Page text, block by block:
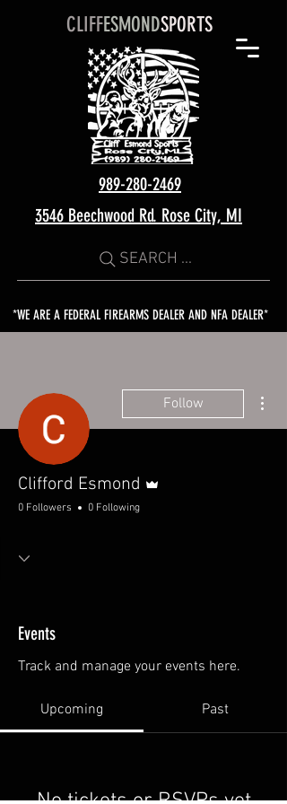
CLIFFESMONDSPORTS
989-280-2469
3546 Beechwood Rd. Rose City, MI
SEARCH ...
*WE ARE A FEDERAL FIREARMS DEALER AND NFA DEALER*
Follow
Clifford Esmond
0 Followers 0 Following
Events
Track and manage your events here.
Upcoming Past